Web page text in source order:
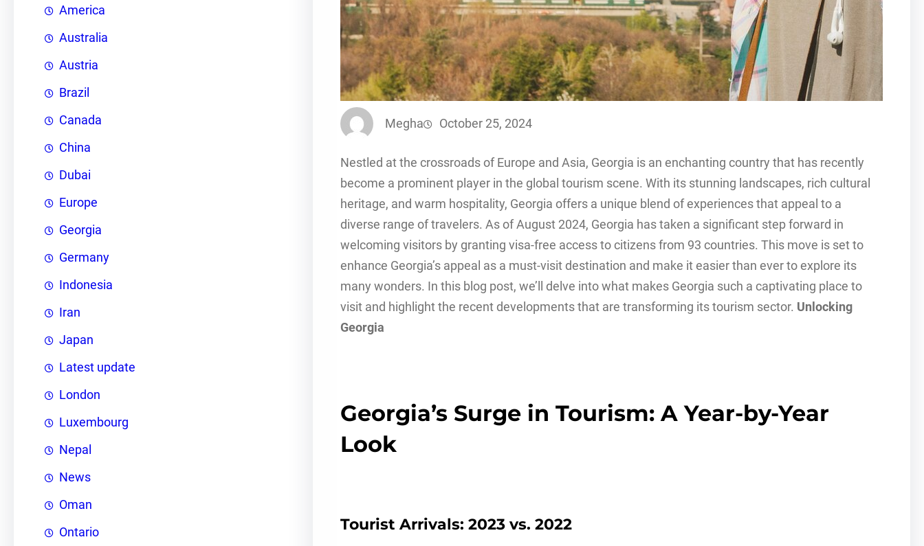
America
Australia
Austria
Brazil
Canada
China
Dubai
Europe
Georgia
Germany
Indonesia
Iran
Japan
Latest update
London
Luxembourg
Nepal
News
Oman
Ontario
Megha October 25, 2024
Nestled at the crossroads of Europe and Asia, Georgia is an enchanting country that has recently
become a prominent player in the global tourism scene. With its stunning landscapes, rich cultural
heritage, and warm hospitality, Georgia offers a unique blend of experiences that appeal to a
diverse range of travelers. As of August 2024, Georgia has taken a significant step forward in
welcoming visitors by granting visa-free access to citizens from 93 countries. This move is set to
enhance Georgia’s appeal as a must-visit destination and make it easier than ever to explore its
many wonders. In this blog post, we’ll delve into what makes Georgia such a captivating place to
visit and highlight the recent developments that are transforming its tourism sector. Unlocking
Georgia
Georgia’s Surge in Tourism: A Year-by-Year
Look
Tourist Arrivals: 2023 vs. 2022